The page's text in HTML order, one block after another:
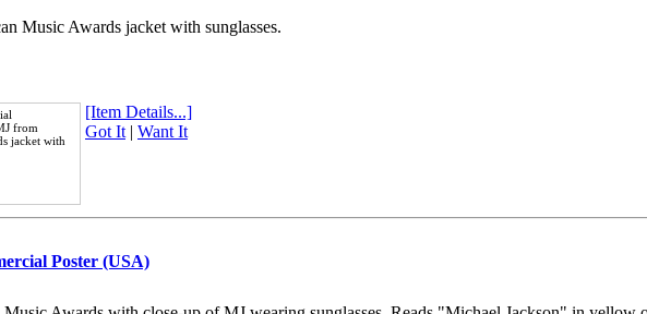
Music Awards jacket with sunglasses.
from
jacket with
[Item Details...]
Got It| Want It
Poster (USA)